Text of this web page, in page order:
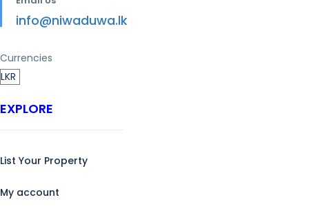
info@niwaduwa.lk
Currencies
EXPLORE
List Your Property
My account